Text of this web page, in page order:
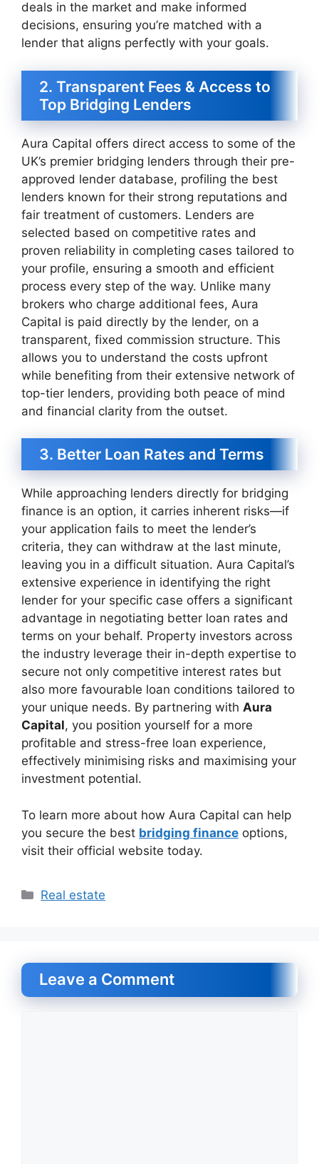
deals in the market and make informed
decisions, ensuring you’re matched with a
lender that aligns perfectly with your goals.
2. Transparent Fees & Access to
Top Bridging Lenders
Aura Capital offers direct access to some of the
UK’s premier bridging lenders through their pre-
approved lender database, profiling the best
lenders known for their strong reputations and
fair treatment of customers. Lenders are
selected based on competitive rates and
proven reliability in completing cases tailored to
your profile, ensuring a smooth and efficient
process every step of the way. Unlike many
brokers who charge additional fees, Aura
Capital is paid directly by the lender, on a
transparent, fixed commission structure. This
allows you to understand the costs upfront
while benefiting from their extensive network of
top-tier lenders, providing both peace of mind
and financial clarity from the outset.
3. Better Loan Rates and Terms
While approaching lenders directly for bridging
finance is an option, it carries inherent risks—if
your application fails to meet the lender’s
criteria, they can withdraw at the last minute,
leaving you in a difficult situation. Aura Capital’s
extensive experience in identifying the right
lender for your specific case offers a significant
advantage in negotiating better loan rates and
terms on your behalf. Property investors across
the industry leverage their in-depth expertise to
secure not only competitive interest rates but
also more favourable loan conditions tailored to
your unique needs. By partnering with Aura
Capital, you position yourself for a more
profitable and stress-free loan experience,
effectively minimising risks and maximising your
investment potential.
To learn more about how Aura Capital can help
you secure the best bridging finance options,
visit their official website today.
Categories
Real estate
Leave a Comment